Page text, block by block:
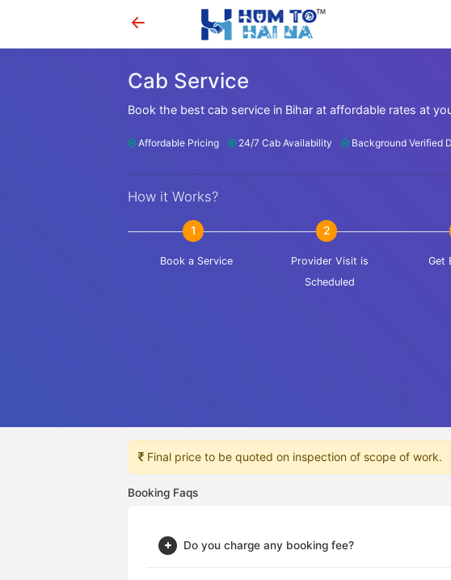
Cab Service
Book the best cab service in Bihar at affordable rates at
Affordable Pricing 24/7 Cab Availability Background Verified
How it Works?
1
Book a Service
2
Provider Visit is
Scheduled
Get
Final price to be quoted on inspection of scope of work.
Booking Faqs
Do you charge any booking fee?